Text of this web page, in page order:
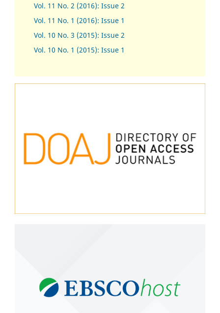
Vol. 11 No. 2 (2016): Issue 2
Vol. 11 No. 1 (2016): Issue 1
Vol. 10 No. 3 (2015): Issue 2
Vol. 10 No. 1 (2015): Issue 1